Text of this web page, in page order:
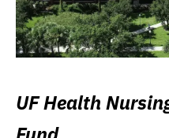
UF Health